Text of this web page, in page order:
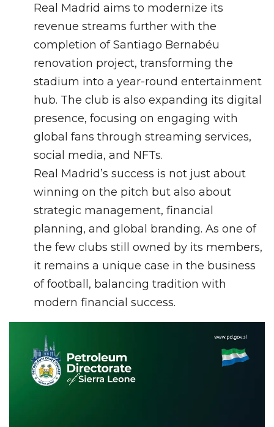
Real Madrid aims to modernize its
revenue streams further with the
completion of Santiago Bernabéu
renovation project, transforming the
stadium into a year-round entertainment
hub. The club is also expanding its digital
presence, focusing on engaging with
global fans through streaming services,
social media, and NFTs.
Real Madrid’s success is not just about
winning on the pitch but also about
strategic management, financial
planning, and global branding. As one of
the few clubs still owned by its members,
it remains a unique case in the business
of football, balancing tradition with
modern financial success.